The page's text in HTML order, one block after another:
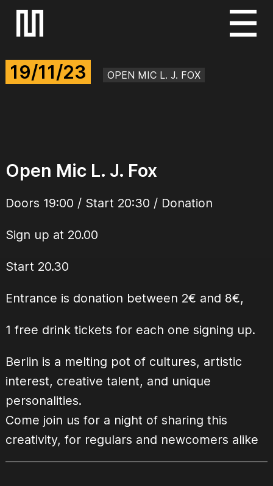
p
t
t
n
19/11/23 OPEN MIC L. J. FOX
Open Mic L. J. Fox
Doors 19:00 / Start 20:30 / Donation
Sign up at 20.00
Start 20.30
Entrance is donation between 2€ and 8€,
1 free drink tickets for each one signing up.
Berlin is a melting pot of cultures, artistic
interest, creative talent, and unique
personalities.
Come join us for a night of sharing this
creativity, for regulars and newcomers alike